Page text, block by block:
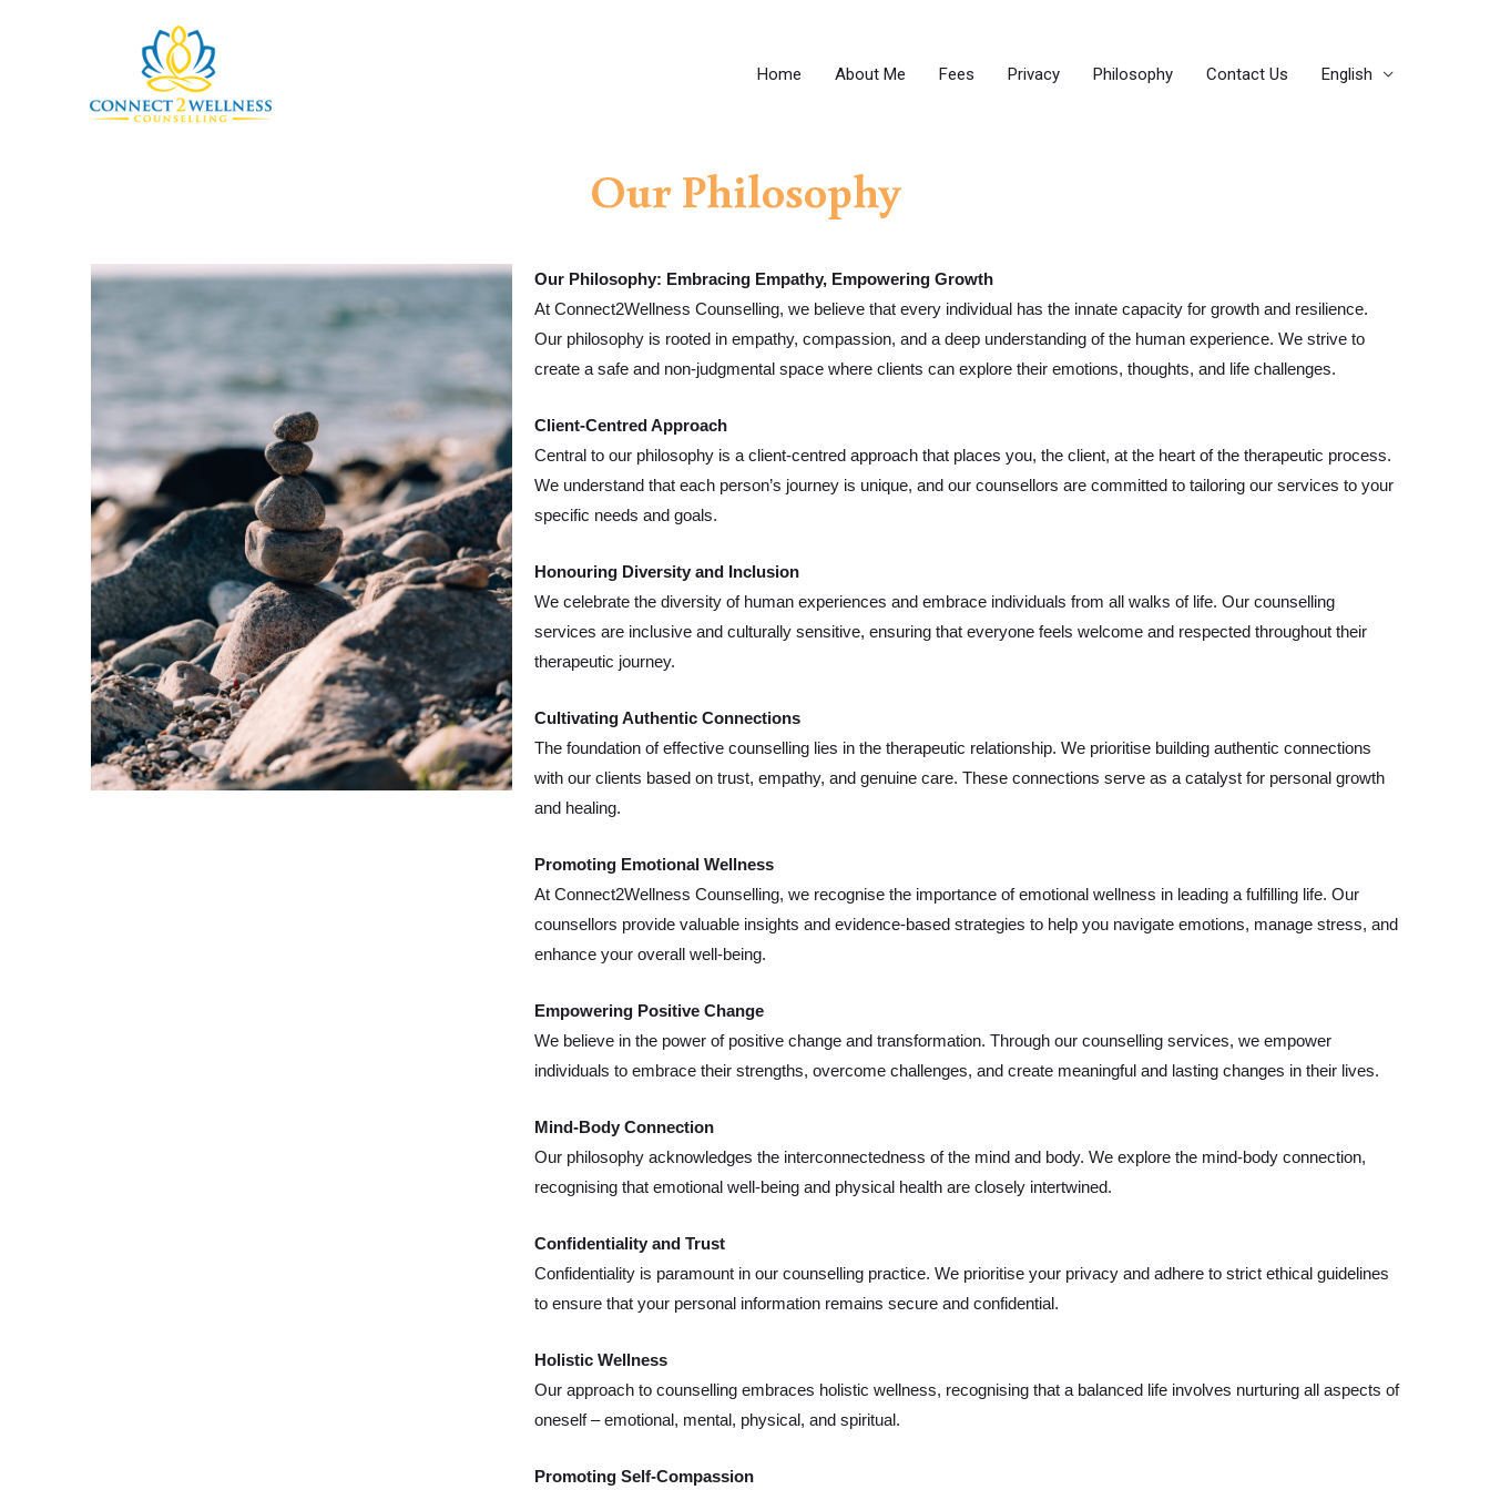
Home About Me Fees Privacy Philosophy Contact Us English
Our Philosophy
Our Philosophy: Embracing Empathy, Empowering Growth
At Connect2Wellness Counselling, we believe that every individual has the innate capacity for growth and resilience.
Our philosophy is rooted in empathy, compassion, and a deep understanding of the human experience. We strive to
create a safe and non-judgmental space where clients can explore their emotions, thoughts, and life challenges.
Client-Centred Approach
Central to our philosophy is a client-centred approach that places you, the client, at the heart of the therapeutic process.
We understand that each person’s journey is unique, and our counsellors are committed to tailoring our services to your
specific needs and goals.
Honouring Diversity and Inclusion
We celebrate the diversity of human experiences and embrace individuals from all walks of life. Our counselling
services are inclusive and culturally sensitive, ensuring that everyone feels welcome and respected throughout their
therapeutic journey.
Cultivating Authentic Connections
The foundation of effective counselling lies in the therapeutic relationship. We prioritise building authentic connections
with our clients based on trust, empathy, and genuine care. These connections serve as a catalyst for personal growth
and healing.
Promoting Emotional Wellness
At Connect2Wellness Counselling, we recognise the importance of emotional wellness in leading a fulfilling life. Our
counsellors provide valuable insights and evidence-based strategies to help you navigate emotions, manage stress, and
enhance your overall well-being.
Empowering Positive Change
We believe in the power of positive change and transformation. Through our counselling services, we empower
individuals to embrace their strengths, overcome challenges, and create meaningful and lasting changes in their lives.
Mind-Body Connection
Our philosophy acknowledges the interconnectedness of the mind and body. We explore the mind-body connection,
recognising that emotional well-being and physical health are closely intertwined.
Confidentiality and Trust
Confidentiality is paramount in our counselling practice. We prioritise your privacy and adhere to strict ethical guidelines
to ensure that your personal information remains secure and confidential.
Holistic Wellness
Our approach to counselling embraces holistic wellness, recognising that a balanced life involves nurturing all aspects of
oneself – emotional, mental, physical, and spiritual.
Promoting Self-Compassion